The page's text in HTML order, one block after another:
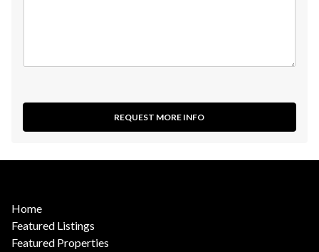
REQUEST MORE INFO
Home
Featured Listings
Featured Properties